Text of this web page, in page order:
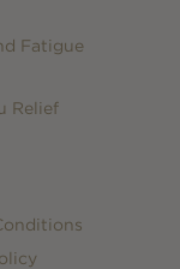
Fatigue
Relief